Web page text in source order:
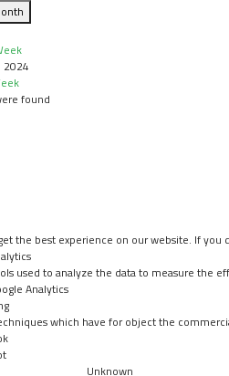
2024
found
the best experience on our website. If
used to analyze the data to measure the
Analytics
which have for object the
Unknown